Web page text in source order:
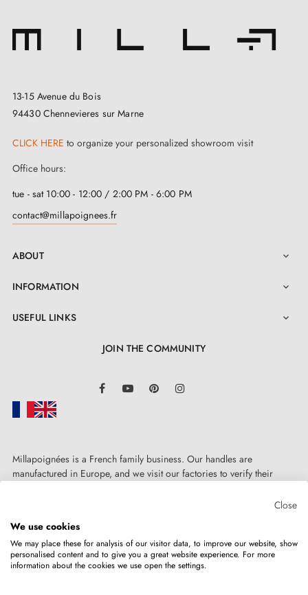
between bedroom locks, cylinder locks and
4. The features of door rosettes associated
with your designer handle
Door rosettes for AP door handles are distinguished by
their manufacturing precision and solid metal
construction of the mounting adapters. The rosette
13-15 Avenue du Bois
94430 Chennevieres sur Marne
CLICK HERE to organize your personalized showroom visit
Office hours:
tue - sat 10:00 - 12:00 / 2:00 PM - 6:00 PM
contact@millapoignees.fr
ABOUT 
INFORMATION 
USEFUL LINKS 
JOIN THE COMMUNITY
FacebookYouTube Pinterest
Millapoignées is a French family business. Our handles are
manufactured in Europe, and we visit our factories to verify their
Copyright © 2026MILLA POIGNEESAll rights reserved.
Close
We use cookies
We may place these for analysis of our visitor data, to improve our website, show
personalised content and to give you a great website experience. For more
information about the cookies we use open the settings.